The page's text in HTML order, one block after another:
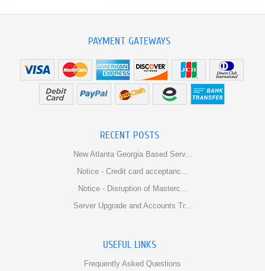
PAYMENT GATEWAYS
RECENT POSTS
New Atlanta Georgia Based Serv...
Notice - Credit card acceptanc...
Notice - Disruption of Masterc...
Server Upgrade and Accounts Tr...
USEFUL LINKS
Frequently Asked Questions